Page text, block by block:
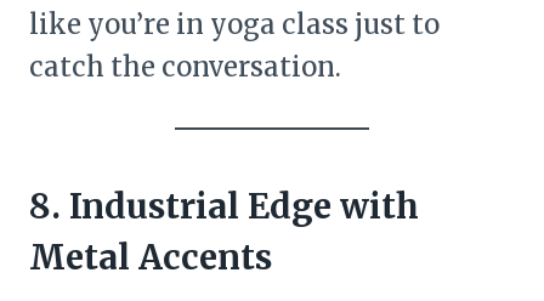
like you’re in yoga class just to
catch the conversation.
8. Industrial Edge with
Metal Accents